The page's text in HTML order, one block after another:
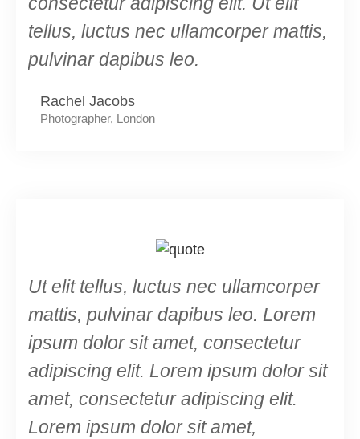
tellus, luctus nec ullamcorper mattis,
pulvinar dapibus leo.
Rachel Jacobs
Photographer, London
Ut elit tellus, luctus nec ullamcorper
mattis, pulvinar dapibus leo. Lorem
ipsum dolor sit amet, consectetur
adipiscing elit. Lorem ipsum dolor sit
amet, consectetur adipiscing elit.
Lorem ipsum dolor sit amet,